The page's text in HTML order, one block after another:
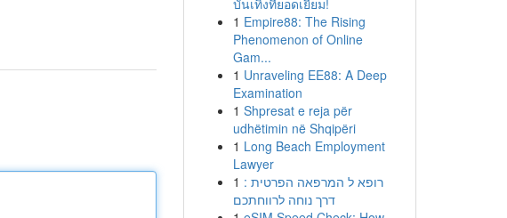
บันเทิงที่ยอดเยี่ยม!
1 Empire88: The Rising
Phenomenon of Online
Gam...
1 Unraveling EE88: A Deep
Examination
1 Shpresat e reja për
udhëtimin në Shqipëri
1 Long Beach Employment
Lawyer
1 רופא ל המרפאה הפרטית :
דרך נוחה לרווחתכם